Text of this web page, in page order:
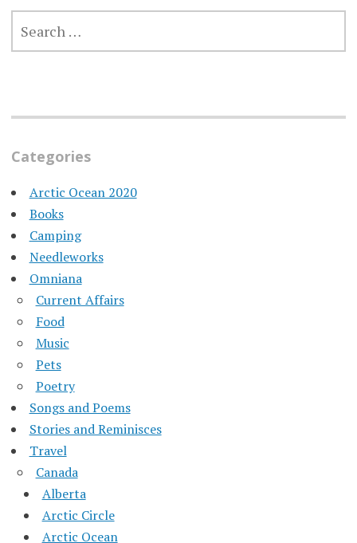
SEARCH
FOR:
Categories
Arctic Ocean 2020
Books
Camping
Needleworks
Omniana
Current Affairs
Food
Music
Pets
Poetry
Songs and Poems
Stories and Reminisces
Travel
Canada
Alberta
Arctic Circle
Arctic Ocean